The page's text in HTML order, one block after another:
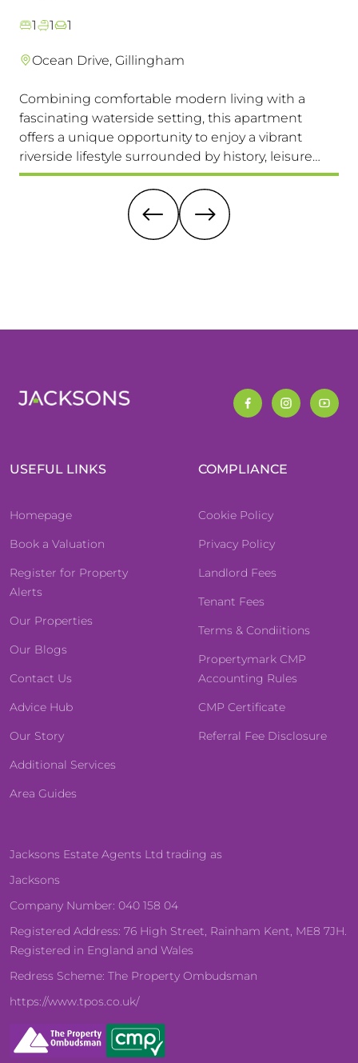
1 1 1
Ocean Drive, Gillingham
Combining comfortable modern living with a
fascinating waterside setting, this apartment
offers a unique opportunity to enjoy a vibrant
riverside lifestyle surrounded by history, leisure
and everyday convenience. Available to view &
move in immediately, so don't miss this one!
USEFUL LINKS
Homepage
Book a Valuation
Register for Property
Alerts
Our Properties
Our Blogs
Contact Us
Advice Hub
Our Story
Additional Services
Area Guides
COMPLIANCE
Cookie Policy
Privacy Policy
Landlord Fees
Tenant Fees
Terms & Condiitions
Propertymark CMP
Accounting Rules
CMP Certificate
Referral Fee Disclosure
Jacksons Estate Agents Ltd trading as
Jacksons
Company Number: 040 158 04
Registered Address: 76 High Street, Rainham Kent, ME8 7JH.
Registered in England and Wales
Redress Scheme: The Property Ombudsman
https://www.tpos.co.uk/